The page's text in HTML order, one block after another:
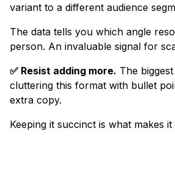
variant to a different audience
The data tells you which angle
person. An invaluable signal for
✅ Resist adding more. The
cluttering this format with bullet
extra copy.
Keeping it succinct is what makes